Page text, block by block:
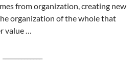
from organization, creating new
organization of the whole that
value …